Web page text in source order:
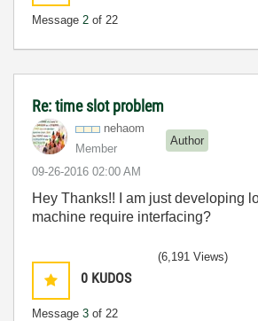
Message 2 of 22
Re: time slot problem
nehaom
Member
Author
‎09-26-2016 02:00 AM
Hey Thanks!! I am just developing
machine require interfacing?
0 KUDOS
Message 3 of 22
(6,191 Views)